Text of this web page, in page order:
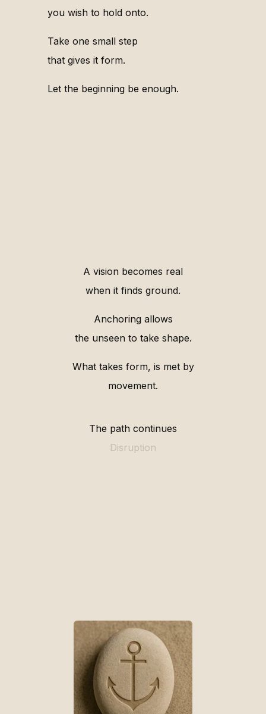
you wish to hold onto.
Take one small step
that gives it form.
Let the beginning be enough.
A vision becomes real
when it finds ground.
Anchoring allows
the unseen to take shape.
What takes form, is met by
movement.
The path continues
Disruption